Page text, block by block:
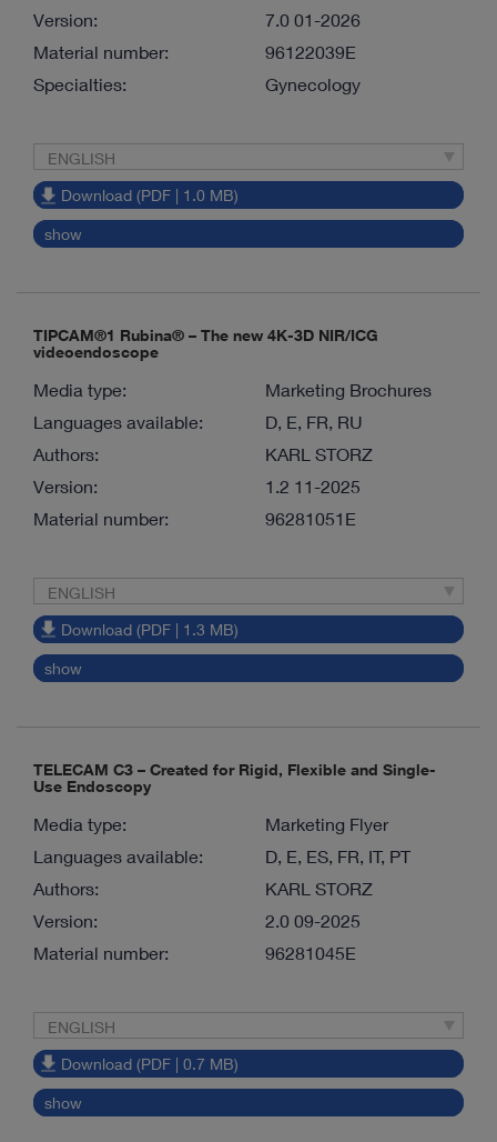
Version:
7.0 01-2026
Material number:
96122039E
Specialties:
Gynecology
ENGLISH
Download (PDF | 1.0 MB)
show
TIPCAM®1 Rubina® – The new 4K-3D NIR/ICG
videoendoscope
Media type:
Marketing Brochures
Languages available:
D, E, FR, RU
Authors:
KARL STORZ
Version:
1.2 11-2025
Material number:
96281051E
ENGLISH
Download (PDF | 1.3 MB)
show
TELECAM C3 – Created for Rigid, Flexible and Single-
Use Endoscopy
Media type:
Marketing Flyer
Languages available:
D, E, ES, FR, IT, PT
Authors:
KARL STORZ
Version:
2.0 09-2025
Material number:
96281045E
ENGLISH
Download (PDF | 0.7 MB)
show